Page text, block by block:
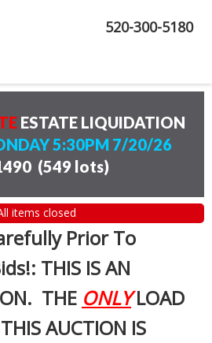
520-300-5180
ESTATE LIQUIDATION
5:30PM 7/20/26
(549 lots)
items closed
Prior To
THIS IS AN
THE ONLYLOAD
AUCTION IS